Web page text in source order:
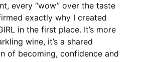
every “wow” over the taste
exactly why I created
in the first place. It’s more
wine, it’s a shared
of becoming, confidence and